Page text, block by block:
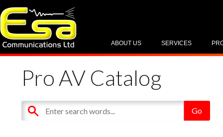
SERVICES
ABOUT US
Pro AV Catalog